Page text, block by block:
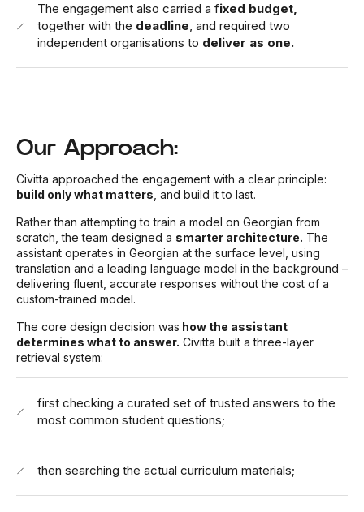
The engagement also carried a fixed budget,
together with the deadline, and required two
independent organisations to deliver as one.
Our Approach:
Civitta approached the engagement with a clear principle:
build only what matters , and build it to last.
Rather than attempting to train a model on Georgian from
scratch, the team designed a smarter architecture. The
assistant operates in Georgian at the surface level, using
translation and a leading language model in the background –
delivering fluent, accurate responses without the cost of a
custom-trained model.
The core design decision was how the assistant
determines what to answer. Civitta built a three-layer
retrieval system:
first checking a curated set of trusted answers to the
most common student questions;
then searching the actual curriculum materials;